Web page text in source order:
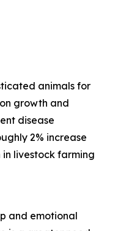
animals for
growth and
disease
2% increase
in livestock farming
and emotional